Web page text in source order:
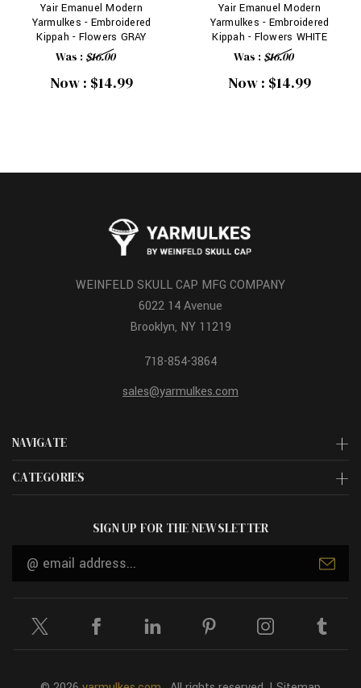
Yair Emanuel Modern
Yarmulkes - Embroidered
Kippah - Flowers GRAY
Was : $16.00
Now : $14.99
Yair Emanuel Modern
Yarmulkes - Embroidered
Kippah - Flowers WHITE
Was : $16.00
Now : $14.99
NAVIGATE
CATEGORIES
WEINFELD SKULL CAP MFG COMPANY
6022 14 Avenue
Brooklyn, NY 11219
718-854-3864
sales@yarmulkes.com
SIGN UP FOR THE NEWSLETTER
Email